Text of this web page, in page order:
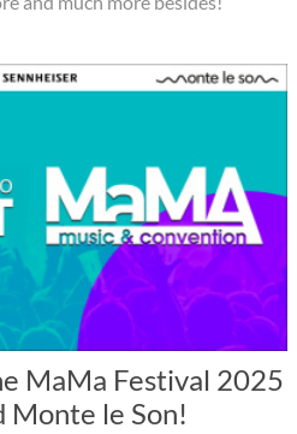
MaMa Festival 2025
Monte le Son!